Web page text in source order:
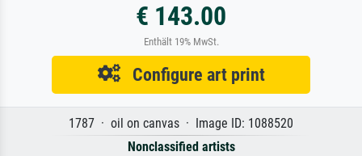
€ 143.00
Enthält 19% MwSt.
Configure art print
1787 · oil on canvas · Image ID: 1088520
Nonclassified artists